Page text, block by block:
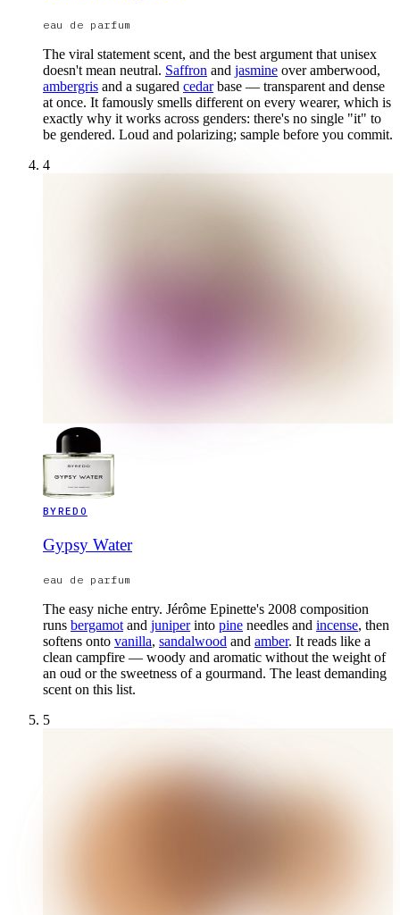
eau de parfum
The viral statement scent, and the best argument that unisex
doesn't mean neutral. Saffron and jasmine over amberwood,
ambergris and a sugared cedarbase — transparent and dense
at once. It famously smells different on every wearer, which is
exactly why it works across genders: there's no single "it" to
be gendered. Loud and polarizing; sample before you commit.
4
BYREDO
Gypsy Water
eau de parfum
The easy niche entry. Jérôme Epinette's 2008 composition
runs bergamotand juniperinto pine needles and incense, then
softens onto vanilla, sandalwood and amber. It reads like a
clean campfire — woody and aromatic without the weight of
an oud or the sweetness of a gourmand. The least demanding
scent on this list.
5